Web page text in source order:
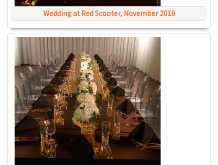
Wedding at Red Scooter, November 2019